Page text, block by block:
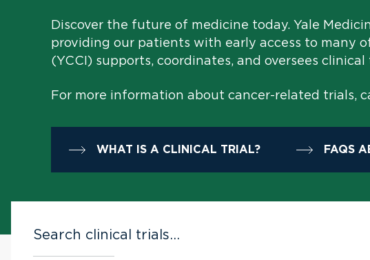
Discover the future of medicine today. Yale
providing our patients with early access to many
(YCCI) supports, coordinates, and oversees
For more information about cancer-related trials,
WHAT IS A CLINICAL TRIAL? FAQS